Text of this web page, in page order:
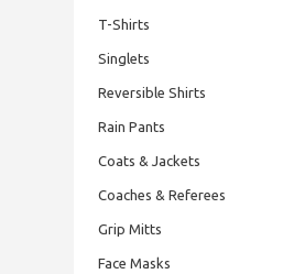
T-Shirts
Singlets
Reversible Shirts
Rain Pants
Coats & Jackets
Coaches & Referees
Grip Mitts
Face Masks